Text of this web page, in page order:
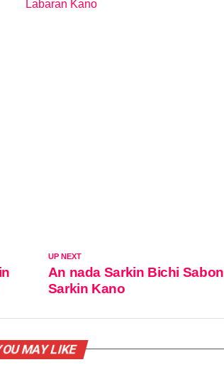
In relation to
Labaran Kano
UP NEXT
An nada Sarkin Bichi Sabon
Sarkin Kano
MAY LIKE